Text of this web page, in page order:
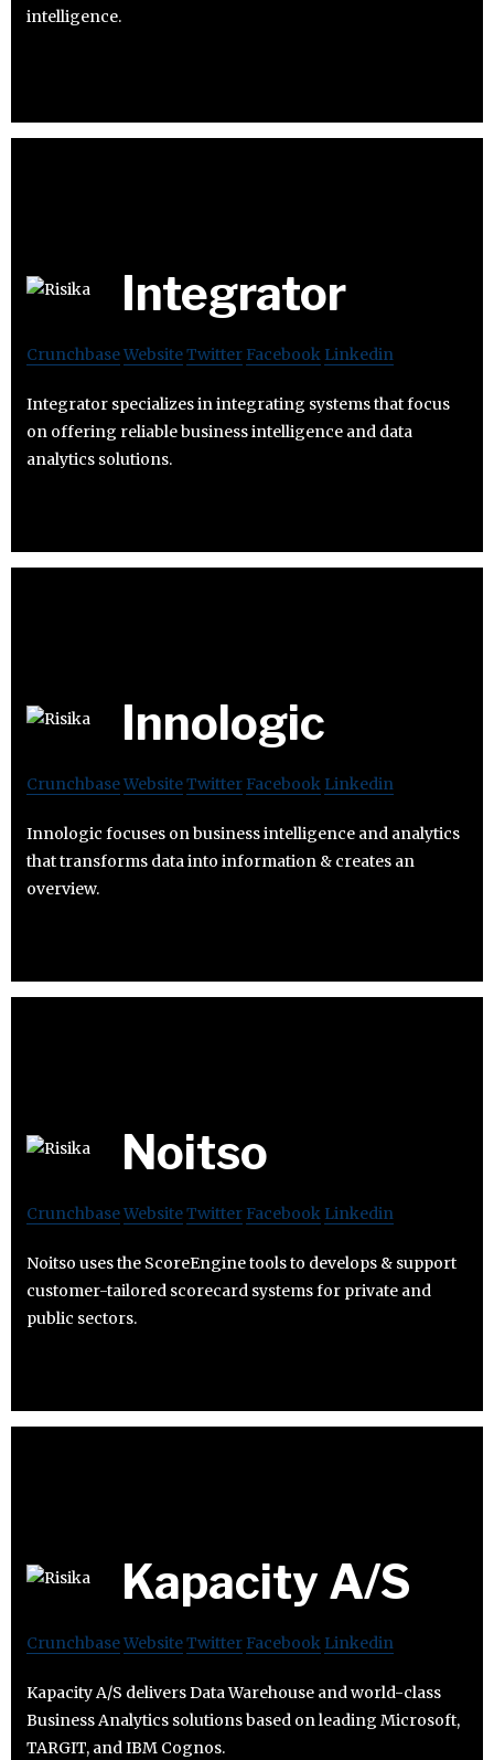
intelligence.
Integrator
CrunchbaseWebsiteTwitter Facebook Linkedin
Integrator specializes in integrating systems that focus
on offering reliable business intelligence and data
analytics solutions.
Innologic
CrunchbaseWebsiteTwitter Facebook Linkedin
Innologic focuses on business intelligence and analytics
that transforms data into information & creates an
overview.
Noitso
CrunchbaseWebsiteTwitter Facebook Linkedin
Noitso uses the ScoreEngine tools to develops & support
customer-tailored scorecard systems for private and
public sectors.
Kapacity A/S
CrunchbaseWebsiteTwitter Facebook Linkedin
Kapacity A/S delivers Data Warehouse and world-class
Business Analytics solutions based on leading Microsoft,
TARGIT, and IBM Cognos.